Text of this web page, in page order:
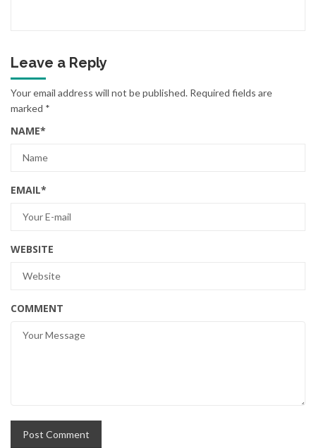
Leave a Reply
Your email address will not be published. Required fields are
marked *
NAME*
EMAIL*
WEBSITE
COMMENT